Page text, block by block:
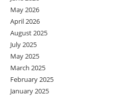
May 2026
April 2026
August 2025
July 2025
May 2025
March 2025
February 2025
January 2025